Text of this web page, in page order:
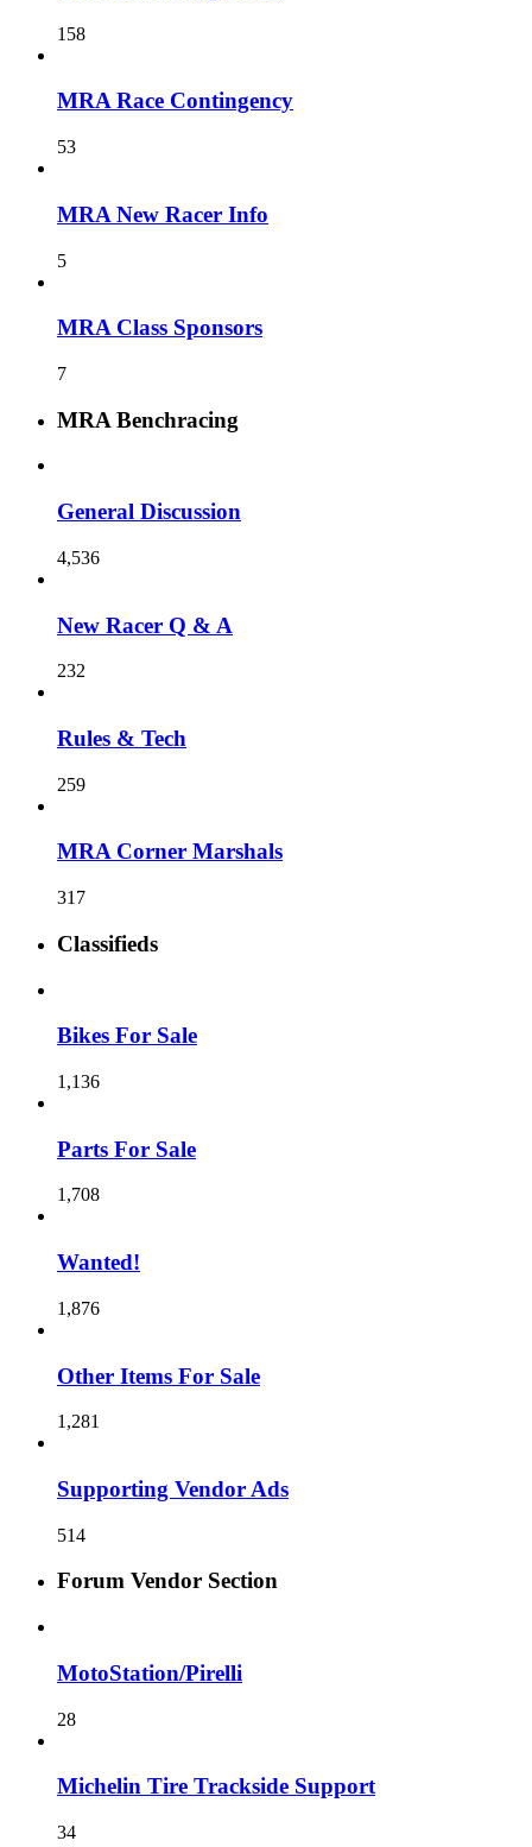
158
MRA Race Contingency
53
MRA New Racer Info
5
MRA Class Sponsors
7
MRA Benchracing
General Discussion
4,536
New Racer Q & A
232
Rules & Tech
259
MRA Corner Marshals
317
Classifieds
Bikes For Sale
1,136
Parts For Sale
1,708
Wanted!
1,876
Other Items For Sale
1,281
Supporting Vendor Ads
514
Forum Vendor Section
MotoStation/Pirelli
28
Michelin Tire Trackside Support
34